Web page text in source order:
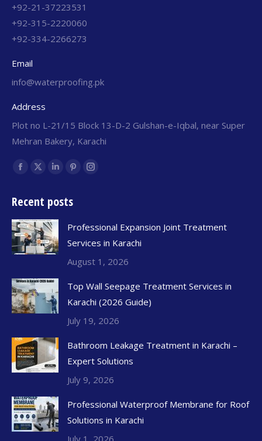
+92-21-37223531
+92-315-2220060
+92-334-2266273
Email
info@waterproofing.pk
Address
Plot no L-21/15 Block 13-D-2 Gulshan-e-Iqbal, near Super
Mehran Bakery, Karachi
Find us on:
Recent posts
Professional Expansion Joint Treatment
Services in Karachi
August 1, 2026
Top Wall Seepage Treatment Services in
Karachi (2026 Guide)
July 19, 2026
Bathroom Leakage Treatment in Karachi –
Expert Solutions
July 9, 2026
Professional Waterproof Membrane for Roof
Solutions in Karachi
July 1, 2026